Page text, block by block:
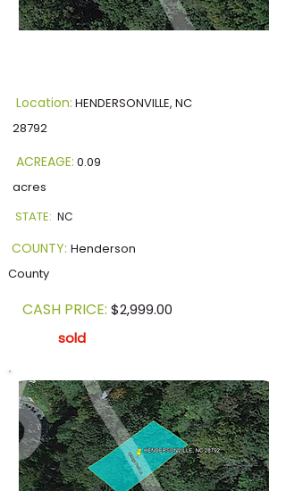
Location: HENDERSONVILLE, NC
28792
ACREAGE: 0.09
acres
STATE: NC
COUNTY: Henderson
County
CASH PRICE: $2,999.00
sold